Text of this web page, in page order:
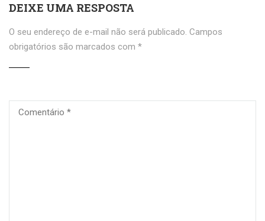
DEIXE UMA RESPOSTA
O seu endereço de e-mail não será publicado. Campos
obrigatórios são marcados com *